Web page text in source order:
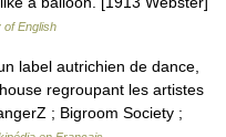
of English
label autrichien de dance,
regroupant les artistes
; Bigroom Society ;